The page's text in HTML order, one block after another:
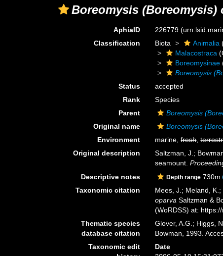
Boreomysis (Boreomysis)
AphiaID 226779
Classification
Biota Animalia
Malacostraca
Boreomysinae
Boreomysis
Status
accepted
Rank
Species
Parent
Boreomysis
Original name
Boreomysis
Environment
marine,fresh,
Original description
Saltzman, J.;
seamount.
Descriptive notes Depth range 730m
Taxonomic citation
Mees, J.; Meland,
oparva Saltzman &
(WoRDSS) at:
Thematic species
database citation
Glover, A.G.; Higgs,
Bowman, 1993.
Taxonomic edit
Date